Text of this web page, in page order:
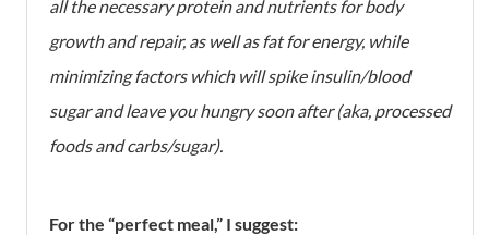
all the necessary protein and nutrients for body
growth and repair, as well as fat for energy, while
minimizing factors which will spike insulin/blood
sugar and leave you hungry soon after (aka, processed
foods and carbs/sugar).
For the “perfect meal,” I suggest: